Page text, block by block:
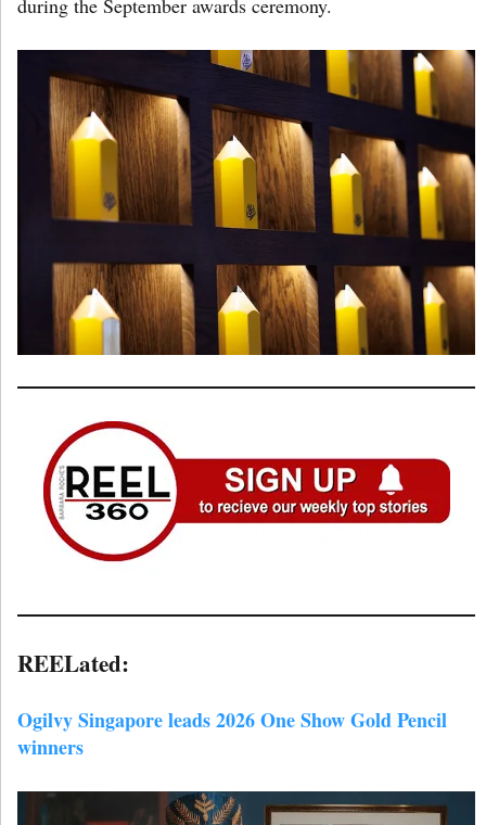
during the September awards ceremony.
REELated:
Ogilvy Singapore leads 2026 One Show Gold Pencil
winners